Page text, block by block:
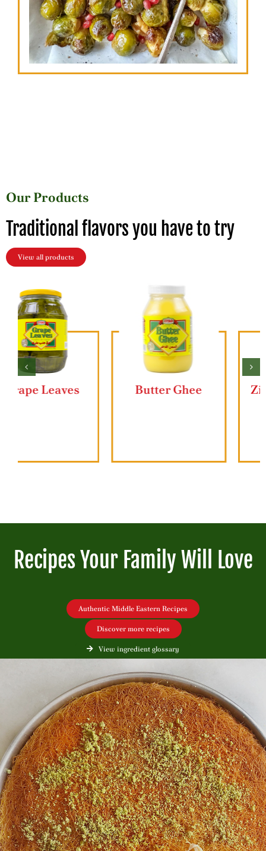
Our Products
Traditional flavors you have to try
View all products
Butter Ghee Ziyad Lahmajun
Recipes Your Family Will Love
Authentic Middle Eastern Recipes
Discover more recipes
View ingredient glossary